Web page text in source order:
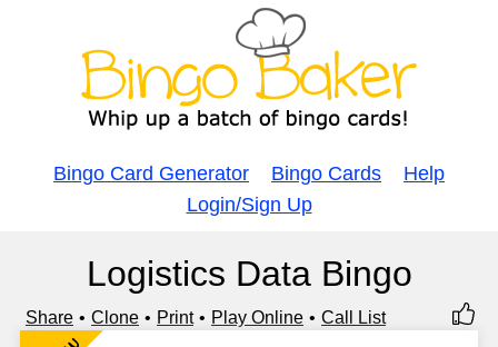
Bingo Card Generator Bingo Cards
Help
Login/Sign Up
Logistics Data Bingo
Share Clone Print Play Online Call List